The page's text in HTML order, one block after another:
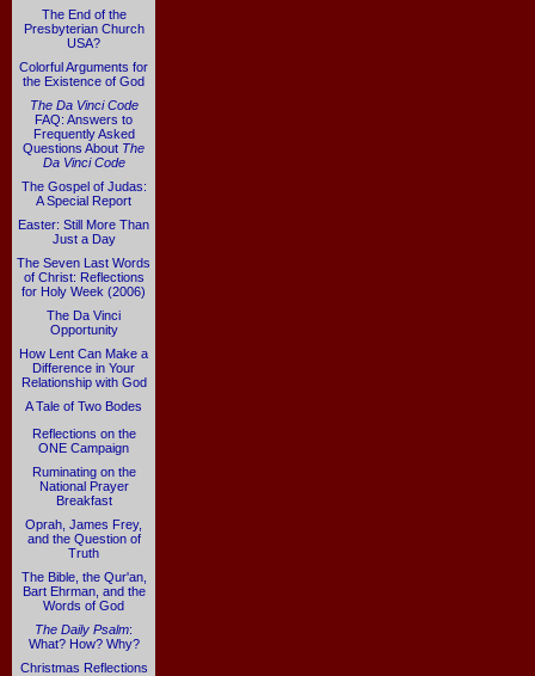
The End of the
Presbyterian Church
USA?
Colorful Arguments for
the Existence of God
The Da Vinci Code
FAQ: Answers to
Frequently Asked
Questions About The
Da Vinci Code
The Gospel of Judas:
A Special Report
Easter: Still More Than
Just a Day
The Seven Last Words
of Christ: Reflections
for Holy Week (2006)
The Da Vinci
Opportunity
How Lent Can Make a
Difference in Your
Relationship with God
A Tale of Two Bodes
Reflections on the
ONE Campaign
Ruminating on the
National Prayer
Breakfast
Oprah, James Frey,
and the Question of
Truth
The Bible, the Qur'an,
Bart Ehrman, and the
Words of God
The Daily Psalm:
What? How? Why?
Christmas Reflections